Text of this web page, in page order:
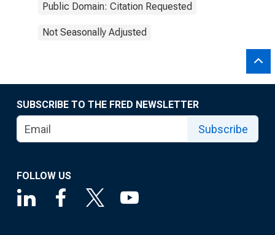
Public Domain: Citation Requested
Not Seasonally Adjusted
SUBSCRIBE TO THE FRED NEWSLETTER
Subscribe
FOLLOW US